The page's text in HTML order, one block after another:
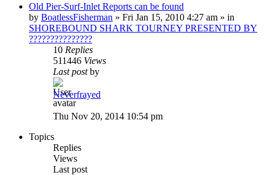
Old Pier-Surf-Inlet Reports can be found
by BoatlessFisherman » Fri Jan 15, 2010 4:27 am » in
SHOREBOUND SHARK TOURNEY PRESENTED BY
???????????????
10 Replies
511446 Views
Last postby
Neverfrayed
Thu Nov 20, 2014 10:54 pm
Topics
Replies
Views
Last post